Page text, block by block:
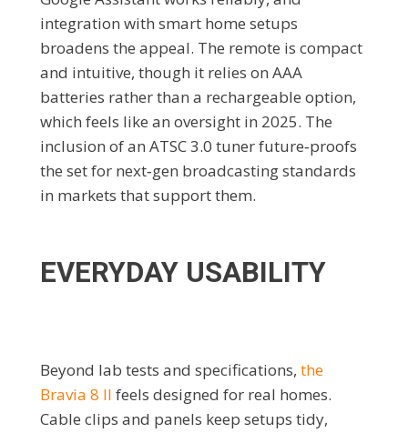
integration with smart home setups
broadens the appeal. The remote is compact
and intuitive, though it relies on AAA
batteries rather than a rechargeable option,
which feels like an oversight in 2025. The
inclusion of an ATSC 3.0 tuner future‑proofs
the set for next‑gen broadcasting standards
in markets that support them.
EVERYDAY USABILITY
Beyond lab tests and specifications, the
Bravia 8 II feels designed for real homes.
Cable clips and panels keep setups tidy,